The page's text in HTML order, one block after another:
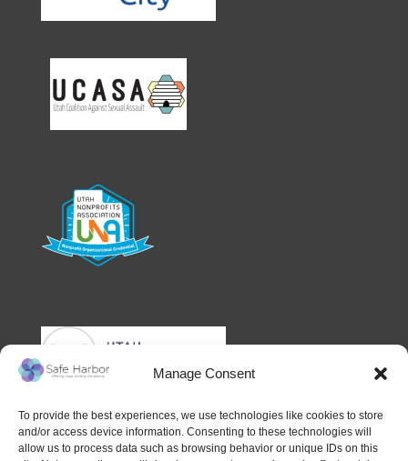
Manage Consent
To provide the best experiences, we use technologies like cookies to store
and/or access device information. Consenting to these technologies will
allow us to process data such as browsing behavior or unique IDs on this